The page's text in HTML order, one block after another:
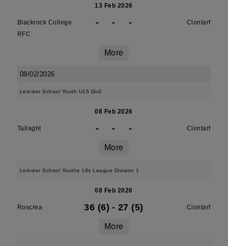
13 Feb 2026
Blackrock College
RFC
- - - Clontarf
More
08/02/2026
Leinster School Youth U15 Div2
08 Feb 2026
Tallaght - - - Clontarf
More
Leinster School Youths 18s League Division 1
08 Feb 2026
Roscrea 36 (6) - 27 (5) Clontarf
More